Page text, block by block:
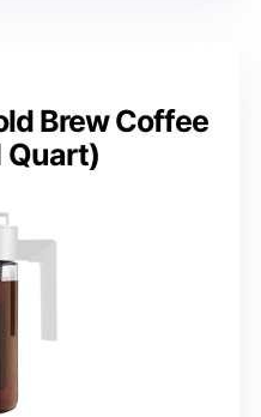
Brew Coffee
Quart)